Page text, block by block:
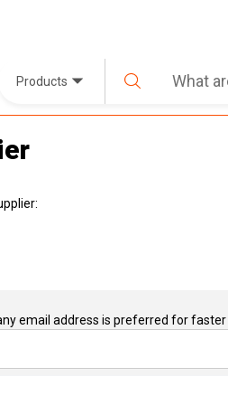
Products
email address is preferred for